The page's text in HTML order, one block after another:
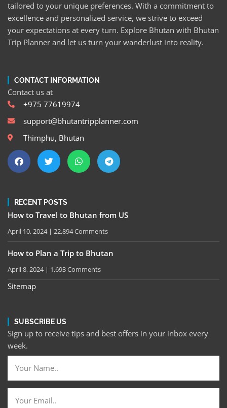
tailored to your unique preferences. With a commitment to
excellence and personalized service, we strive to exceed
your expectations at every turn. Explore Bhutan with Bhutan
Trip Planner and let us turn your wanderlust into reality.
CONTACT INFORMATION
Contact us at
+975 77619974
support@bhutantripplanner.com
Thimphu, Bhutan
RECENT POSTS
How to Travel to Bhutan from US
April 10, 2024 22,894 Comments
How to Plan a Trip to Bhutan
April 8, 2024 1,693 Comments
Sitemap
SUBSCRIBE US
Sign up to receive tips and best offers in your inbox every
week.